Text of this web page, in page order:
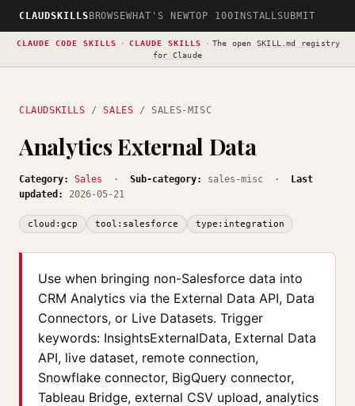
CLAUDSKILLS BROWSEWHAT'S NEWTOP 100INSTALLSUBMIT
CLAUDE CODE SKILLS · CLAUDE SKILLS · The open SKILL.md registry
for Claude
CLAUDSKILLS /SALES / SALES-MISC
Analytics External Data
Category: Sales · Sub-category: sales-misc ·
Last
updated:
2026-05-21
cloud:gcp tool:salesforce type:integration
Use when bringing non-Salesforce data into
CRM Analytics via the External Data API, Data
Connectors, or Live Datasets. Trigger
keywords: InsightsExternalData, External Data
API, live dataset, remote connection,
Snowflake connector, BigQuery connector,
Tableau Bridge, external CSV upload, analytics